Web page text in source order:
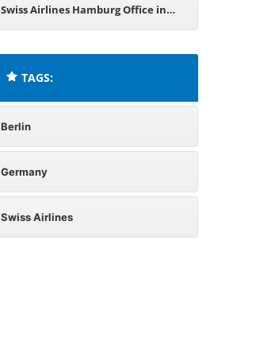
Germany
Swiss Airlines Hamburg Office in
TAGS:
Berlin
Germany
Swiss Airlines